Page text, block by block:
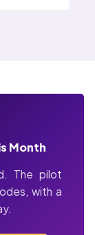
Month
The pilot
with a